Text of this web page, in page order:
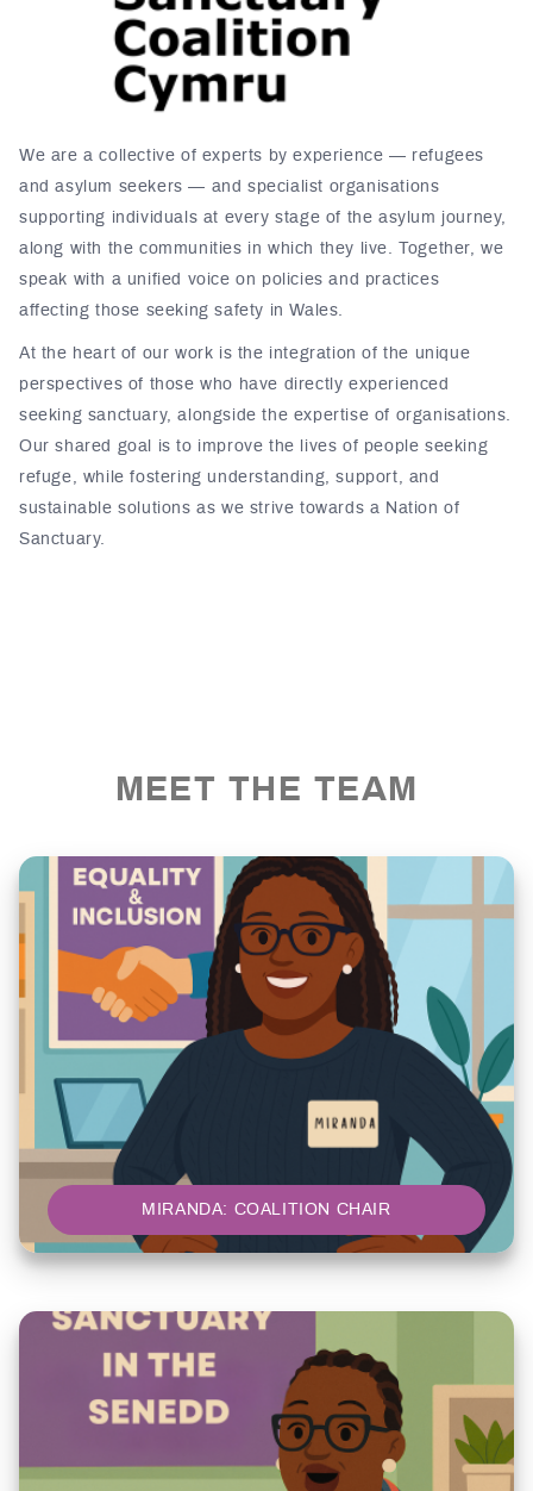
We are a collective of experts by experience — refugees
and asylum seekers — and specialist organisations
supporting individuals at every stage of the asylum journey,
along with the communities in which they live. Together, we
speak with a unified voice on policies and practices
affecting those seeking safety in Wales.
At the heart of our work is the integration of the unique
perspectives of those who have directly experienced
seeking sanctuary, alongside the expertise of organisations.
Our shared goal is to improve the lives of people seeking
refuge, while fostering understanding, support, and
sustainable solutions as we strive towards a Nation of
Sanctuary.
MEET THE TEAM
MIRANDA: COALITION CHAIR